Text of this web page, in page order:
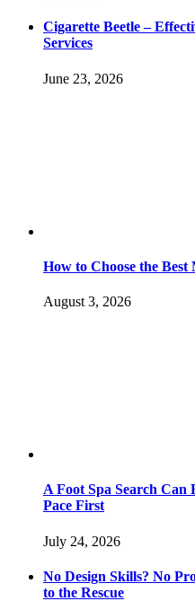
Cigarette Beetle –
Services
June 23, 2026
How to Choose the Best
August 3, 2026
A Foot Spa Search Can
Pace First
July 24, 2026
No Design Skills? No
to the Rescue